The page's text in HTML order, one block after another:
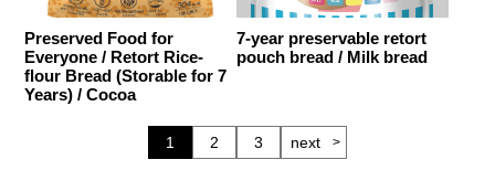
Preserved Food for
Everyone / Retort Rice-
flour Bread (Storable for 7
Years) / Cocoa
7-year preservable retort
pouch bread / Milk bread
1 2 3 next